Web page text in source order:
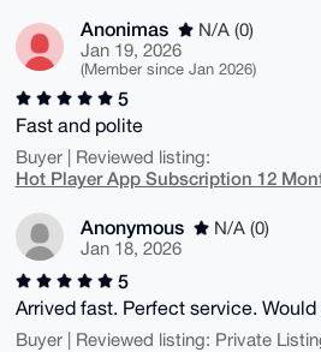
Anonimas
N/A (0)
Jan 19, 2026
(Member since Jan 2026)
5
Fast and polite
Buyer | Reviewed listing:
Hot Player App Subscription 12
Anonymous
N/A (0)
Jan 18, 2026
5
Arrived fast. Perfect service. Would
Buyer | Reviewed listing: Private